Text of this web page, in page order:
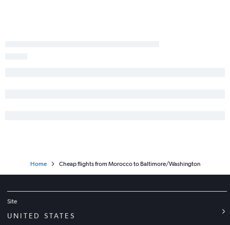
Home Cheap flights from Morocco to Baltimore/Washington
Site
UNITED STATES